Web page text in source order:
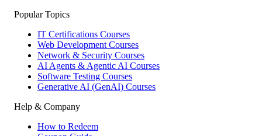
Popular Topics
IT Certifications Courses
Web Development Courses
Network & Security Courses
AI Agents & Agentic AI Courses
Software Testing Courses
Generative AI (GenAI) Courses
Help & Company
How to Redeem